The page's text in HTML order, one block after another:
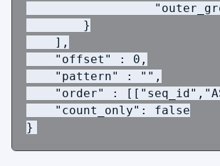
}
],
"offset"
: 0 ,
"pattern"
: "" ,
"order"
: [[ "seq_id" ,
    "count_only"
: false
}